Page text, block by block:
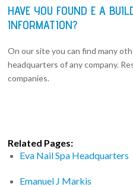
HAVE YOU FOUND E A
INFORMATION?
On our site you can find many
headquarters of any company.
companies.
Related Pages:
Eva Nail Spa Headquarters
Emanuel J Markis